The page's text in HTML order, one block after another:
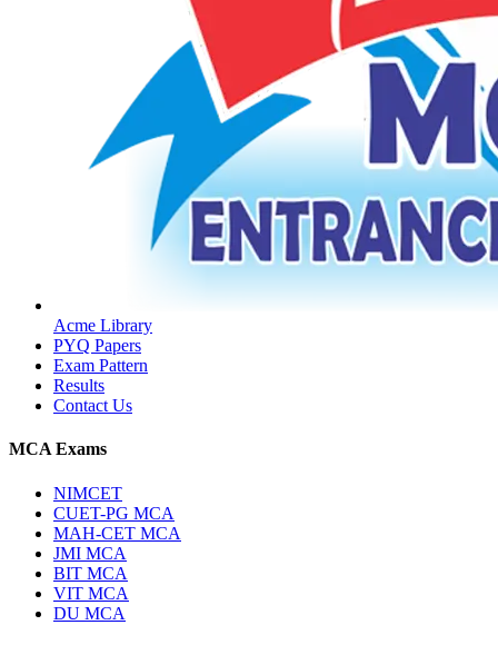
Acme Library
PYQ Papers
Exam Pattern
Results
Contact Us
MCA Exams
NIMCET
CUET-PG MCA
MAH-CET MCA
JMI MCA
BIT MCA
VIT MCA
DU MCA